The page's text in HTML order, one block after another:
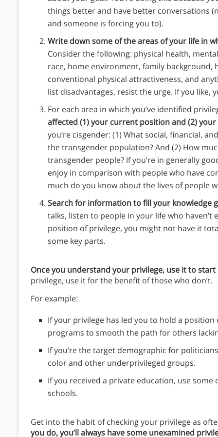
things better and have better conversations
and someone is forcing you to).
Write down some of the areas of your life in
Consider the following: physical health,
race, home environment, family background,
conventional physical attractiveness, and
list disadvantages, resist the urge. If you like,
For each area in which you’ve identified
affected (1) your current position and (2)
you’re cisgender: (1) What social, financial,
the transgender population? And (2) How
transgender people? If you’re in generally
enjoy in comparison with people who have
much do you know about the lives of people
Search for information to fill your knowledge
talks, listen to people in your life who haven’t
position of privilege, you might not have it
some key parts.
Once you understand your privilege, use it to
privilege, use it for the benefit of those who don’t.
For example:
If your privilege has led you to hold a
programs to smooth the path for others
If you’re the target demographic for
color and other underprivileged groups.
If you received a private education, use
schools.
Get into the habit of checking your privilege as
you do, you’ll always have some unexamined